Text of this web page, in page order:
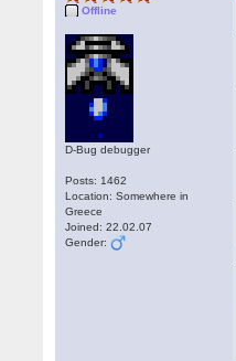
Offline
D-Bug debugger
Posts: 1462
Location: Somewhere in
Greece
Joined: 22.02.07
Gender: